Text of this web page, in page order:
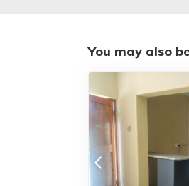
You may also